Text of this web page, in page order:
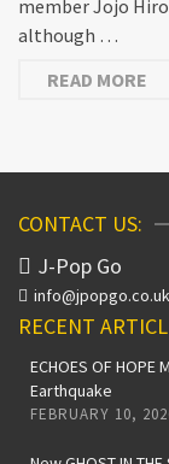
member Jojo
although …
READ MORE
CONTACT US:
J-Pop Go
info@jpopgo.co.uk
RECENT
ECHOES OF
Earthquake
FEBRUARY 10,